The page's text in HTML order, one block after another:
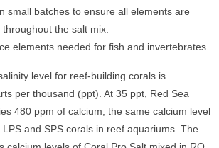
small batches to ensure all elements are
the salt mix.
elements needed for fish and invertebrates.
level for reef-building corals is
per thousand (ppt). At 35 ppt, Red Sea
480 ppm of calcium; the same calcium level
and SPS corals in reef aquariums. The